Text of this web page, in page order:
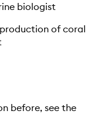
biologist
of coral
before, see the